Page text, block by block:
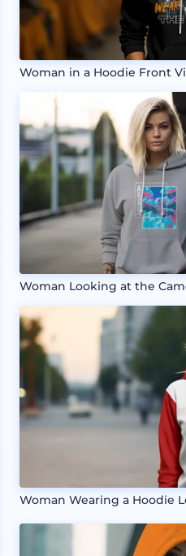
Woman in a Hoodie Front
Woman Looking at the
Woman Wearing a Hoodie